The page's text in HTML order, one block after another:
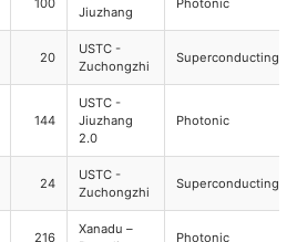
100
Jiuzhang
Photonic
20
USTC -
Zuchongzhi
Superconducting
144
USTC -
Jiuzhang
2.0
Photonic
24
USTC -
Zuchongzhi
Superconducting
216
Xanadu –
Photonic